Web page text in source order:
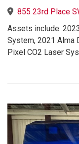
855 23rd Place
Assets include:
System, 2021 Alma
Pixel CO2 Laser